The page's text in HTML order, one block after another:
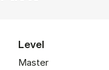
Level
Master